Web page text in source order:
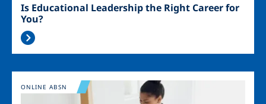
Is Educational Leadership the Right Career for
You?
Image
ONLINE ABSN